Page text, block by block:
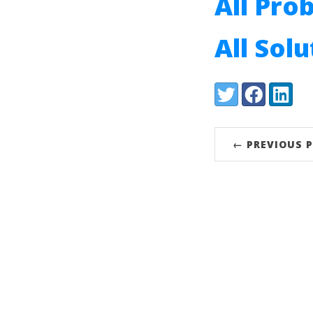
All
Share:
TwitterFacebookLinkedIn
← PREVIOUS